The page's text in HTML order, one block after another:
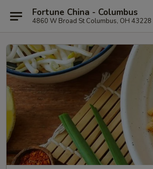
Fortune China - Columbus
4860 W Broad St Columbus, OH 43228